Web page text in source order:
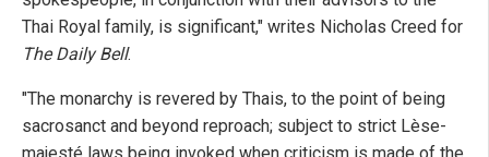
Thai Royal family, is significant," writes Nicholas Creed for
The Daily Bell.
"The monarchy is revered by Thais, to the point of being
sacrosanct and beyond reproach; subject to strict Lèse-